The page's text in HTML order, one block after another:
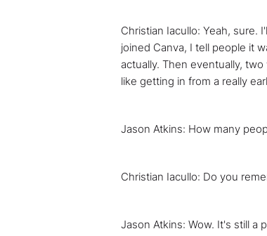
Christian Iacullo: Yeah, sure.
joined Canva, I tell people it
actually. Then eventually,
like getting in from a really
Jason Atkins: How many
Christian Iacullo: Do you
Jason Atkins: Wow. It's still